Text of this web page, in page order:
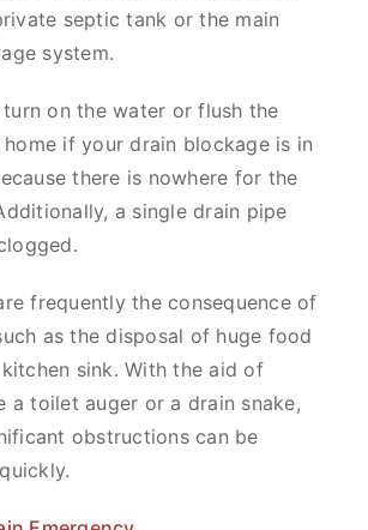
septic tank or the main
system.
on the water or flush the
if your drain blockage is in
there is nowhere for the
a single drain pipe
frequently the consequence of
as the disposal of huge food
sink. With the aid of
a toilet auger or a drain snake,
obstructions can be